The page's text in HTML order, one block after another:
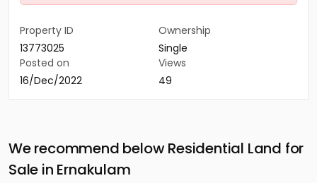
Property ID
13773025
Ownership
Single
Posted on
16/Dec/2022
Views
49
We recommend below Residential Land for
Sale in Ernakulam